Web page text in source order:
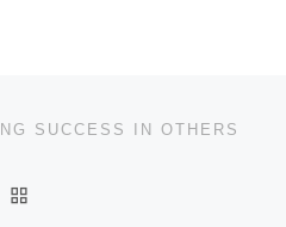
SUCCESS IN OTHERS